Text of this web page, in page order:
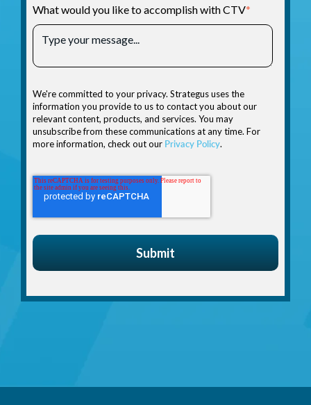
What would you like to accomplish with CTV*
We're committed to your privacy. Strategus uses the
information you provide to us to contact you about our
relevant content, products, and services. You may
unsubscribe from these communications at any time. For
more information, check out our Privacy Policy.